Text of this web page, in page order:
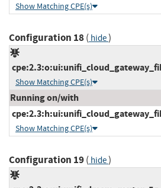
Show Matching CPE(s)
Configuration 18( hide)
Show Matching CPE(s)
Running on/with
Show Matching CPE(s)
Configuration 19( hide)